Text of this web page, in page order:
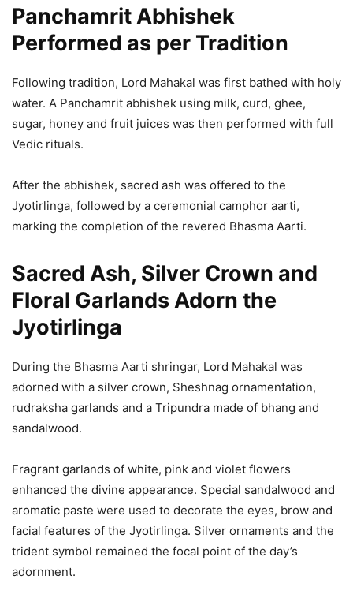
Panchamrit Abhishek
Performed as per Tradition
Following tradition, Lord Mahakal was first bathed with holy
water. A Panchamrit abhishek using milk, curd, ghee,
sugar, honey and fruit juices was then performed with full
Vedic rituals.
After the abhishek, sacred ash was offered to the
Jyotirlinga, followed by a ceremonial camphor aarti,
marking the completion of the revered Bhasma Aarti.
Sacred Ash, Silver Crown and
Floral Garlands Adorn the
Jyotirlinga
During the Bhasma Aarti shringar, Lord Mahakal was
adorned with a silver crown, Sheshnag ornamentation,
rudraksha garlands and a Tripundra made of bhang and
sandalwood.
Fragrant garlands of white, pink and violet flowers
enhanced the divine appearance. Special sandalwood and
aromatic paste were used to decorate the eyes, brow and
facial features of the Jyotirlinga. Silver ornaments and the
trident symbol remained the focal point of the day’s
adornment.